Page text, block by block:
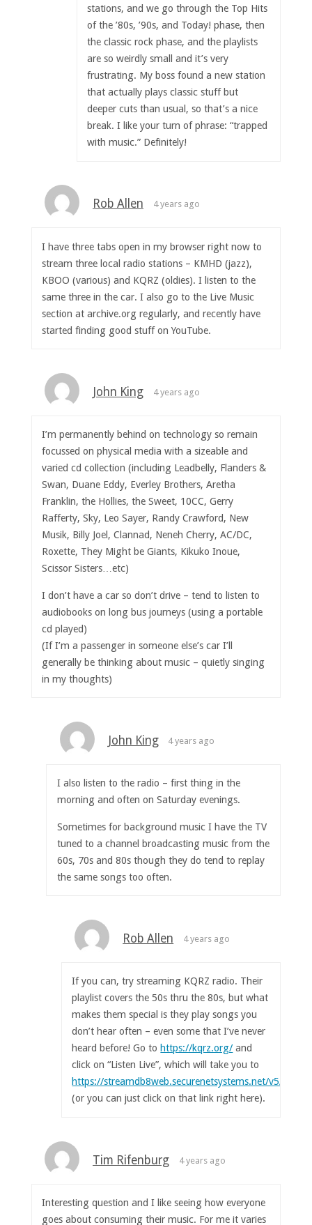
stations, and we go through the Top Hits
of the ’80s, ’90s, and Today! phase, then
the classic rock phase, and the playlists
are so weirdly small and it’s very
frustrating. My boss found a new station
that actually plays classic stuff but
deeper cuts than usual, so that’s a nice
break. I like your turn of phrase: “trapped
with music.” Definitely!
Rob Allen 4 years ago
I have three tabs open in my browser right now to
stream three local radio stations – KMHD (jazz),
KBOO (various) and KQRZ (oldies). I listen to the
same three in the car. I also go to the Live Music
section at archive.org regularly, and recently have
started finding good stuff on YouTube.
John King 4 years ago
I’m permanently behind on technology so remain
focussed on physical media with a sizeable and
varied cd collection (including Leadbelly, Flanders &
Swan, Duane Eddy, Everley Brothers, Aretha
Franklin, the Hollies, the Sweet, 10CC, Gerry
Rafferty, Sky, Leo Sayer, Randy Crawford, New
Musik, Billy Joel, Clannad, Neneh Cherry, AC/DC,
Roxette, They Might be Giants, Kikuko Inoue,
Scissor Sisters…etc)
I don’t have a car so don’t drive – tend to listen to
audiobooks on long bus journeys (using a portable
cd played)
(If I’m a passenger in someone else’s car I’ll
generally be thinking about music – quietly singing
in my thoughts)
John King 4 years ago
I also listen to the radio – first thing in the
morning and often on Saturday evenings.
Sometimes for background music I have the TV
tuned to a channel broadcasting music from the
60s, 70s and 80s though they do tend to replay
the same songs too often.
Rob Allen 4 years ago
If you can, try streaming KQRZ radio. Their
playlist covers the 50s thru the 80s, but what
makes them special is they play songs you
don’t hear often – even some that I’ve never
heard before! Go to https://kqrz.org/ and
click on “Listen Live”, which will take you to
https://streamdb8web.securenetsystems.net/v5/KQRZ
(or you can just click on that link right here).
Tim Rifenburg 4 years ago
Interesting question and I like seeing how everyone
goes about consuming their music. For me it varies